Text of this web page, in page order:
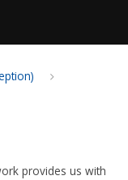
provides us with